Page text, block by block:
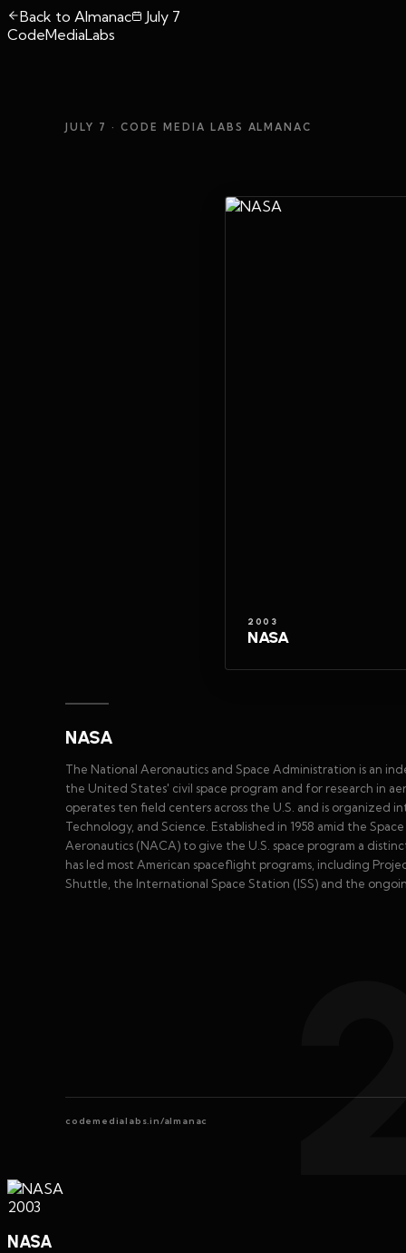
Back to Almanac
July 7
CodeMediaLabs
JULY 7 · CODE MEDIA LABS ALMANAC
2003
NASA
NASA
The National Aeronautics and Space Administration is an
the United States' civil space program and for research in
operates ten field centers across the U.S. and is organized
Technology, and Science. Established in 1958 amid the
Aeronautics (NACA) to give the U.S. space program a
has led most American spaceflight programs, including
Shuttle, the International Space Station (ISS) and the
codemedialabs.in/almanac
2003
NASA